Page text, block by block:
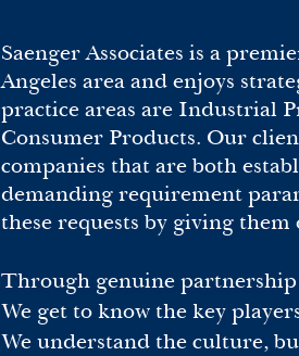
Saenger Associates is a
Angeles area and enjoys
practice areas are Industrial
Consumer Products. Our
companies that are both
demanding requirement
these requests by giving
Through genuine partnership
We get to know the key
We understand the culture,